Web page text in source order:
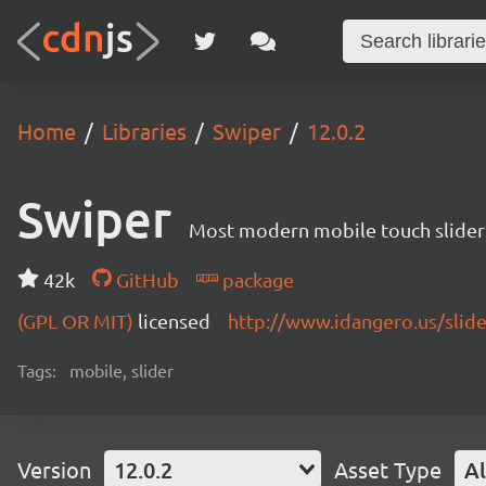
Home Libraries Swiper 12.0.2
Swiper Most modern mobile touch
42k GitHub
package
(GPL OR MIT) licensed http://www.idangero.us/
Tags: mobile, slider
Version 12.0.2 Asset Type